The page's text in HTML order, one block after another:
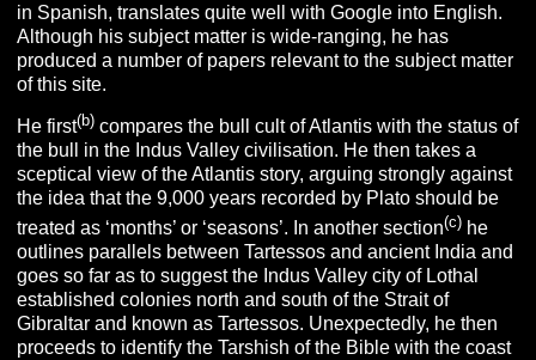
in Spanish, translates quite well with Google into English.
Although his subject matter is wide-ranging, he has
produced a number of papers relevant to the subject matter
of this site.
He first(b) compares the bull cult of Atlantis with the status of
the bull in the Indus Valley civilisation. He then takes a
sceptical view of the Atlantis story, arguing strongly against
the idea that the 9,000 years recorded by Plato should be
treated as ‘months’ or ‘seasons’. In another section(c) he
outlines parallels between Tartessos and ancient India and
goes so far as to suggest the Indus Valley city of Lothal
established colonies north and south of the Strait of
Gibraltar and known as Tartessos. Unexpectedly, he then
proceeds to identify the Tarshish of the Bible with the coast